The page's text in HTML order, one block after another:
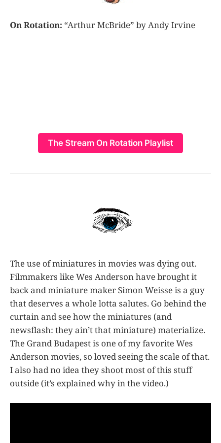
On Rotation: “Arthur McBride” by Andy Irvine
The Stream On Rotation Playlist
The use of miniatures in movies was dying out.
Filmmakers like Wes Anderson have brought it
back and miniature maker Simon Weisse is a guy
that deserves a whole lotta salutes. Go behind the
curtain and see how the miniatures (and
newsflash: they ain’t that miniature) materialize.
The Grand Budapest is one of my favorite Wes
Anderson movies, so loved seeing the scale of that.
I also had no idea they shoot most of this stuff
outside (it’s explained why in the video.)